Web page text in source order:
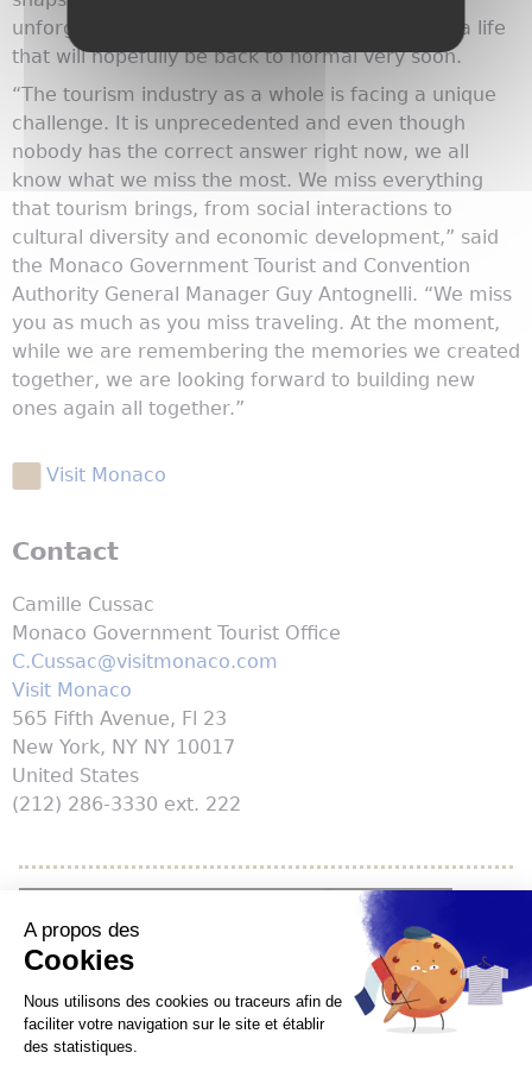
unforgettable moments together in Monaco — a life
that will hopefully be back to normal very soon.
“The tourism industry as a whole is facing a unique
challenge. It is unprecedented and even though
nobody has the correct answer right now, we all
know what we miss the most. We miss everything
that tourism brings, from social interactions to
cultural diversity and economic development,” said
the Monaco Government Tourist and Convention
Authority General Manager Guy Antognelli. “We miss
you as much as you miss traveling. At the moment,
while we are remembering the memories we created
together, we are looking forward to building new
ones again all together.”
Visit Monaco
Contact
Camille Cussac
Monaco Government Tourist Office
C.Cussac@visitmonaco.com
Visit Monaco
565 Fifth Avenue, Fl 23
New York, NY NY 10017
United States
(212) 286-3330 ext. 222
YouTube is disabled. Allow